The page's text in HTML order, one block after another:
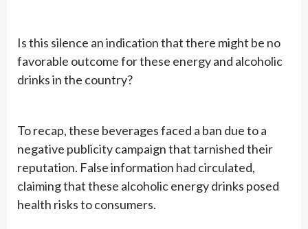
Is this silence an indication that there might be no
favorable outcome for these energy and alcoholic
drinks in the country?
To recap, these beverages faced a ban due to a
negative publicity campaign that tarnished their
reputation. False information had circulated,
claiming that these alcoholic energy drinks posed
health risks to consumers.